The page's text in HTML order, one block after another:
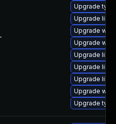
Upgrade
Upgrade
Upgrade
Upgrade
Upgrade
Upgrade
Upgrade
Upgrade
Upgrade